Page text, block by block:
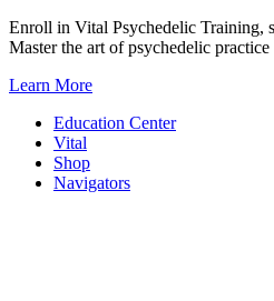
Skip
to
Enroll in Vital Psychedelic Training,
Master the art of psychedelic practice
Learn More
Education Center
Vital
Shop
Navigators